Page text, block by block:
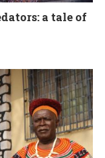
a tale of